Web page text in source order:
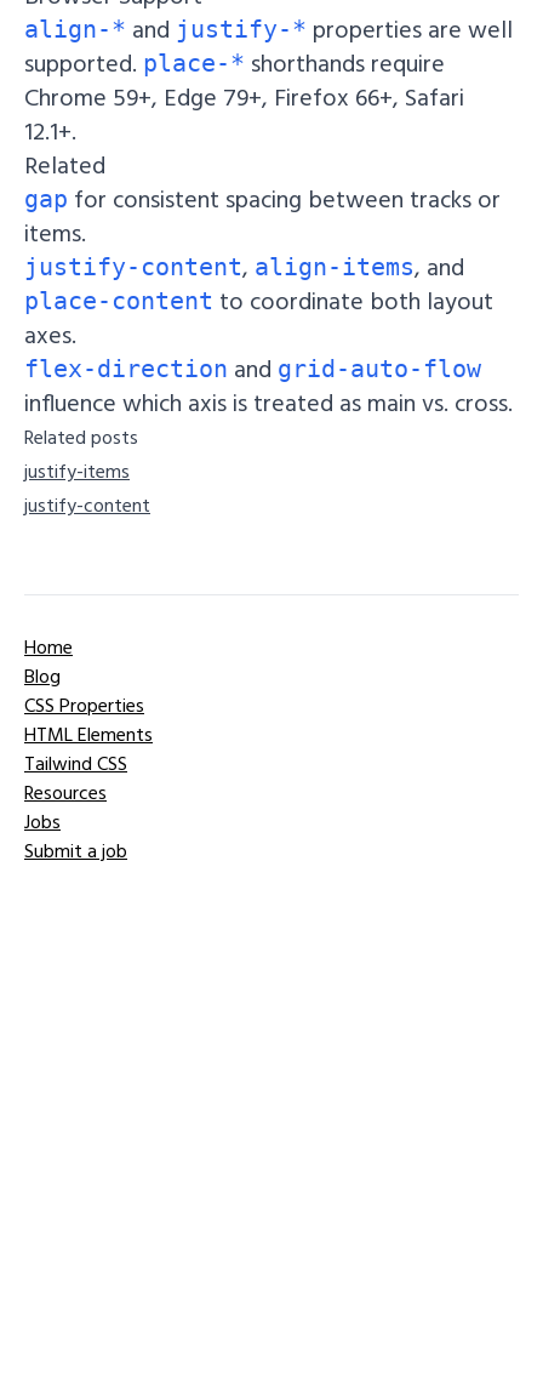
align-* and justify-* properties are well
supported. place-* shorthands require
Chrome 59+, Edge 79+, Firefox 66+, Safari
12.1+.
Related
gap for consistent spacing between tracks or
items.
justify-content, align-items, and
place-content to coordinate both layout
axes.
flex-direction and grid-auto-flow
influence which axis is treated as main vs. cross.
Related posts
justify-items
justify-content
Home
Blog
CSS Properties
HTML Elements
Tailwind CSS
Resources
Jobs
Submit a job